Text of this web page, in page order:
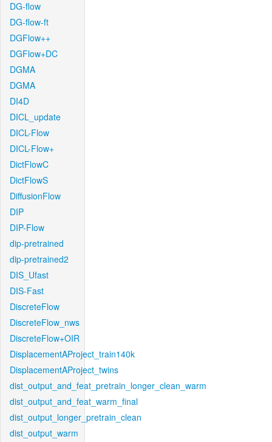
DG-flow
DG-flow-ft
DGFlow++
DGFlow+DC
DGMA
DGMA
DI4D
DICL_update
DICL-Flow
DICL-Flow+
DictFlowC
DictFlowS
DiffusionFlow
DIP
DIP-Flow
dip-pretrained
dip-pretrained2
DIS_Ufast
DIS-Fast
DiscreteFlow
DiscreteFlow_nws
DiscreteFlow+OIR
DisplacementAProject_train140k
DisplacementAProject_twins
dist_output_and_feat_pretrain_longer_clean_warm
dist_output_and_feat_warm_final
dist_output_longer_pretrain_clean
dist_output_warm